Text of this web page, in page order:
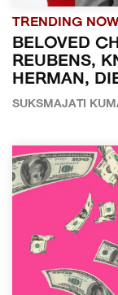
TRENDING NOW
BELOVED
REUBENS,
HERMAN,
SUKSMAJATI